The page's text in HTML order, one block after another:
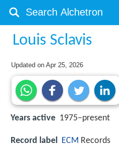
Louis Sclavis
Updated onApr 25, 2026
Years active 1975–present
Record label ECM Records